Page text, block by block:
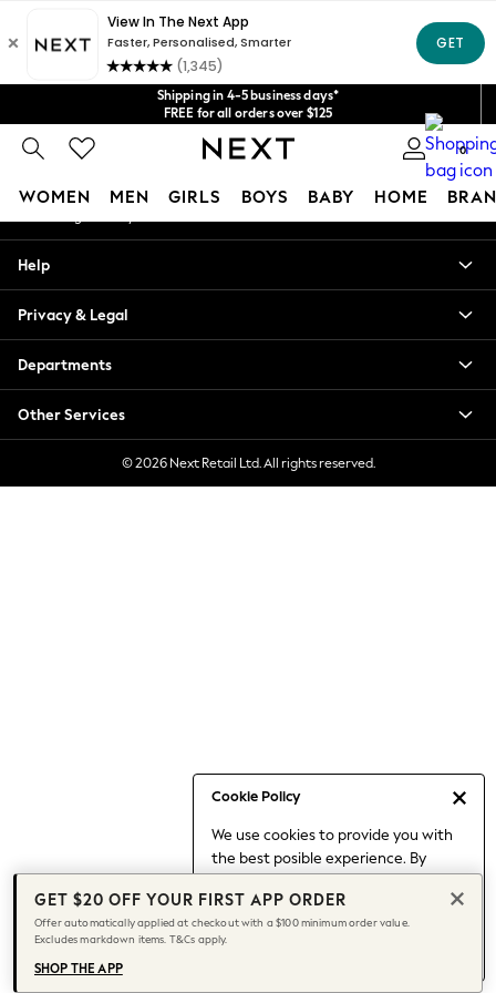
Shipping in 4-5 business days*
FREE for all orders over $125
No import fees or extra costs at delivery.
We acceptGet $20 off your first App order*
0
WOMEN MEN GIRLS BOYS BABY HOME
Cookie Policy
We use cookies to provide you with
the best posible experience. By
to our use of cookies.
Find out moreabout managing your
cookie settings.
Blouses & Shirts
Hoodies & Sweatshirts
Jackets & Coats
Jeans
Jumpsuits & Playsuits
Knitwear
Leggings & Joggers
Date Night Looks
Jeans & a Nice Top
Chocolate Brown
Bhoem
World Cup
Knee High Boots
Winter Sun
An error occurred on client
Our Social Networks
My Account
Help
Privacy & Legal
Departments
Other Services
© 2026 Next Retail Ltd. All rights reserved.
GET $20 OFF YOUR FIRST APP ORDER
Offer automatically applied at checkout with a $100 minimum order value.
Excludes markdown items. T&Cs apply.
SHOP THE APP